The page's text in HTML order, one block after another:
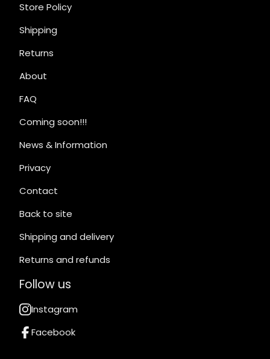
Store Policy
Shipping
Returns
About
FAQ
Coming soon!!!
News & Information
Privacy
Contact
Back to site
Shipping and delivery
Returns and refunds
Follow us
Instagram
Facebook